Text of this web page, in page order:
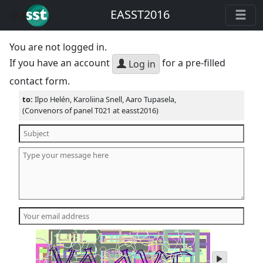
EASST2016
You are not logged in.
If you have an account
Log in for a pre-filled
contact form.
to:Ilpo Helén, Karoliina Snell, Aaro Tupasela,
(Convenors of panel T021 at easst2016)
play